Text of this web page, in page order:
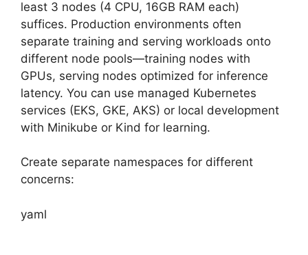
least 3 nodes (4 CPU, 16GB RAM each)
suffices. Production environments often
separate training and serving workloads onto
different node pools—training nodes with
GPUs, serving nodes optimized for inference
latency. You can use managed Kubernetes
services (EKS, GKE, AKS) or local development
with Minikube or Kind for learning.
Create separate namespaces for different
concerns:
yaml